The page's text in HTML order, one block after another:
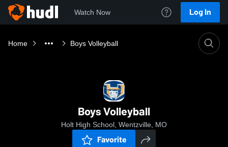
Watch Now Log In
Home Boys Volleyball
Boys Volleyball
Holt High School, Wentzville, MO
Favorite